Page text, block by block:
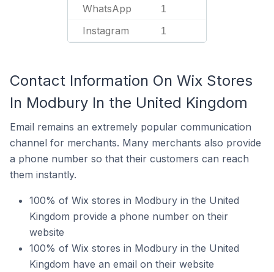
WhatsApp 1
Instagram 1
Contact Information On Wix Stores
In Modbury In the United Kingdom
Email remains an extremely popular communication
channel for merchants. Many merchants also provide
a phone number so that their customers can reach
them instantly.
100% of Wix stores in Modbury in the United
Kingdom provide a phone number on their
website
100% of Wix stores in Modbury in the United
Kingdom have an email on their website